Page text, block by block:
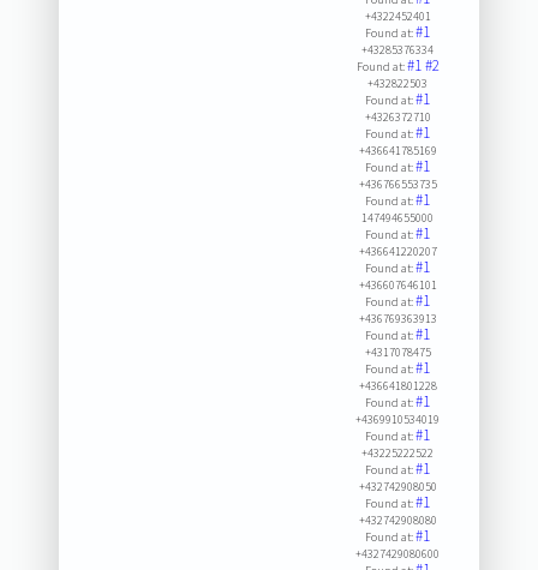
+4322452401
Found at:#1
+43285376334
Found at:#1#2
+432822503
Found at:#1
+4326372710
Found at:#1
+436641785169
Found at:#1
+436766553735
Found at:#1
147494655000
Found at:#1
+436641220207
Found at:#1
+436607646101
Found at:#1
+436769363913
Found at:#1
+4317078475
Found at:#1
+436641801228
Found at:#1
+4369910534019
Found at:#1
+43225222522
Found at:#1
+432742908050
Found at:#1
+432742908080
Found at:#1
+4327429080600